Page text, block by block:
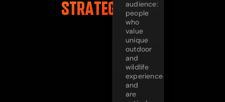
STRATEGIESaudience:
people
who
value
unique
outdoor
and
wildlife
experiences
and
are